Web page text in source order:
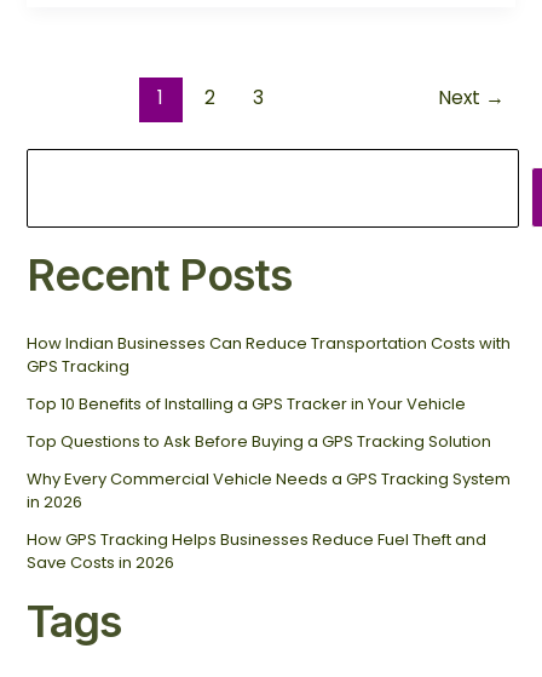
1 2 3 Next →
Recent Posts
How Indian Businesses Can Reduce Transportation Costs with
GPS Tracking
Top 10 Benefits of Installing a GPS Tracker in Your Vehicle
Top Questions to Ask Before Buying a GPS Tracking Solution
Why Every Commercial Vehicle Needs a GPS Tracking System
in 2026
How GPS Tracking Helps Businesses Reduce Fuel Theft and
Save Costs in 2026
Tags